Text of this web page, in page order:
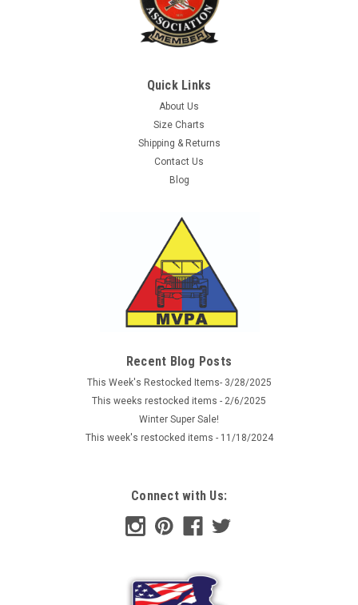
Quick Links
About Us
Size Charts
Shipping & Returns
Contact Us
Blog
Recent Blog Posts
This Week's Restocked Items- 3/28/2025
This weeks restocked items - 2/6/2025
Winter Super Sale!
This week's restocked items - 11/18/2024
Connect with Us: